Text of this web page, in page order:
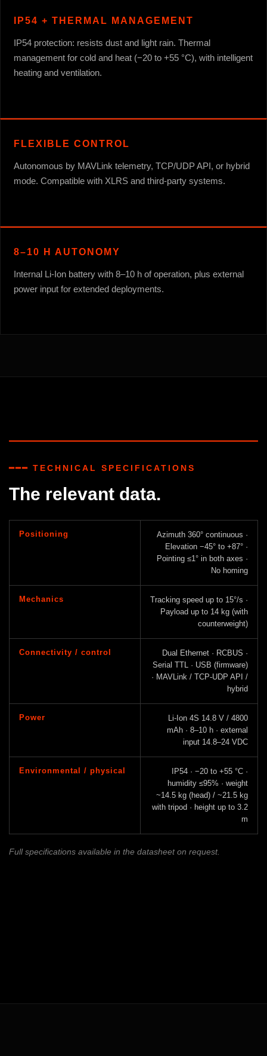
IP54 + THERMAL MANAGEMENT
IP54 protection: resists dust and light rain. Thermal
management for cold and heat (−20 to +55 °C), with intelligent
heating and ventilation.
FLEXIBLE CONTROL
Autonomous by MAVLink telemetry, TCP/UDP API, or hybrid
mode. Compatible with XLRS and third-party systems.
8–10 H AUTONOMY
Internal Li-Ion battery with 8–10 h of operation, plus external
power input for extended deployments.
━━━ TECHNICAL SPECIFICATIONS
The relevant data.
Positioning
Azimuth 360° continuous ·
Elevation −45° to +87° ·
Pointing ≤1° in both axes ·
No homing
Mechanics
Tracking speed up to 15°/s ·
Payload up to 14 kg (with
counterweight)
Connectivity / control
Dual Ethernet · RCBUS ·
Serial TTL · USB (firmware)
· MAVLink / TCP-UDP API /
hybrid
Power
Li-Ion 4S 14.8 V / 4800
mAh · 8–10 h · external
input 14.8–24 VDC
Environmental / physical
IP54 · −20 to +55 °C ·
humidity ≤95% · weight
~14.5 kg (head) / ~21.5 kg
with tripod · height up to 3.2
m
Full specifications available in the datasheet on request.